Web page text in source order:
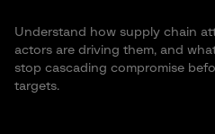
Understand how supply chain
actors are driving them, and
stop cascading compromise
targets.